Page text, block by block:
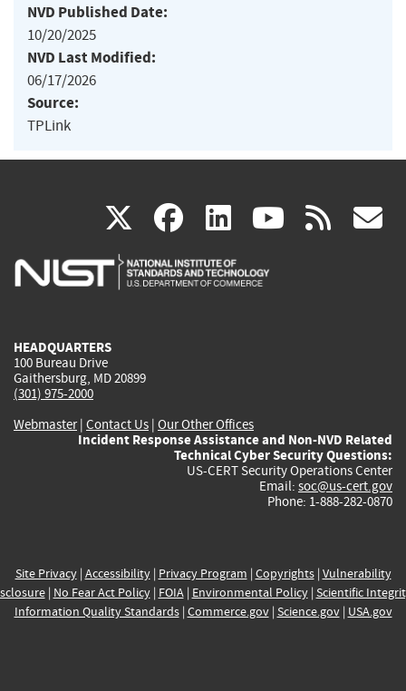
NVD Published Date:
10/20/2025
NVD Last Modified:
06/17/2026
Source:
TPLink
X(link
is
facebook
(link
is
linkedin
(link
is
(link rss
HEADQUARTERS
100 Bureau Drive
Gaithersburg, MD 20899
(301) 975-2000
Webmaster| Contact Us | Our Other Offices
Incident Response Assistance and Non-NVD Related
Technical Cyber Security Questions:
US-CERT Security Operations Center
Email: soc@us-cert.gov
Phone: 1-888-282-0870
Site Privacy| Accessibility| Privacy Program | Copyrights| Vulnerability
| No Fear Act Policy| FOIA| Environmental Policy| Scientific
Information Quality Standards| Commerce.gov| Science.gov| USA.gov